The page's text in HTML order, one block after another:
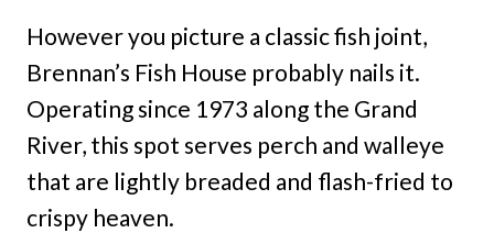
However you picture a classic fish joint,
Brennan’s Fish House probably nails it.
Operating since 1973 along the Grand
River, this spot serves perch and walleye
that are lightly breaded and flash-fried to
crispy heaven.